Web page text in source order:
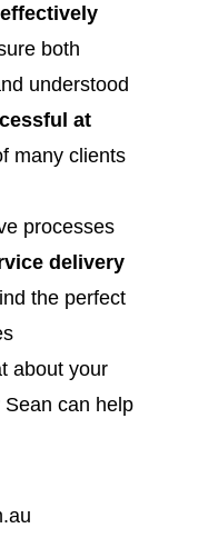
both
understood
at
many clients
processes
delivery
the perfect
about your
can help